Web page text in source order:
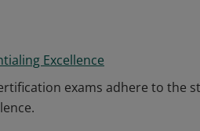
Excellence
exams adhere to the